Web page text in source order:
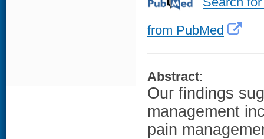
from PubMed
Abstract:
Our findings
management
pain